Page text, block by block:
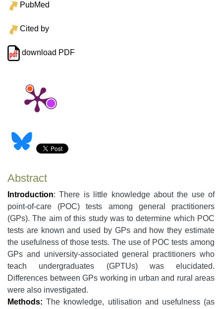
PubMed
Cited by
download PDF
Abstract
Introduction: There is little knowledge about the use of
point-of-care (POC) tests among general practitioners
(GPs). The aim of this study was to determine which POC
tests are known and used by GPs and how they estimate
the usefulness of those tests. The use of POC tests among
GPs and university-associated general practitioners who
teach undergraduates (GPTUs) was elucidated.
Differences between GPs working in urban and rural areas
were also investigated.
Methods: The knowledge, utilisation and usefulness (as